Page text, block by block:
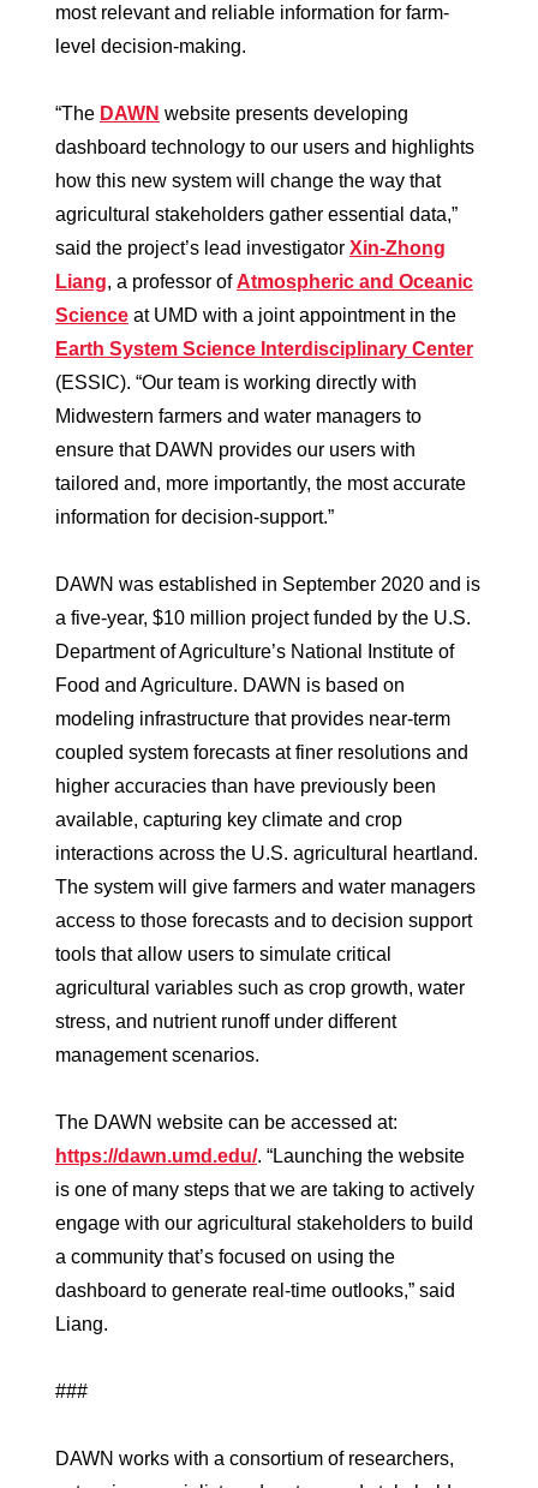
most relevant and reliable information for farm-
level decision-making.
“The DAWN website presents developing
dashboard technology to our users and highlights
how this new system will change the way that
agricultural stakeholders gather essential data,”
said the project’s lead investigator Xin-Zhong
Liang, a professor of Atmospheric and Oceanic
Science at UMD with a joint appointment in the
Earth System Science Interdisciplinary Center
(ESSIC). “Our team is working directly with
Midwestern farmers and water managers to
ensure that DAWN provides our users with
tailored and, more importantly, the most accurate
information for decision-support.”
DAWN was established in September 2020 and is
a five-year, $10 million project funded by the U.S.
Department of Agriculture’s National Institute of
Food and Agriculture. DAWN is based on
modeling infrastructure that provides near-term
coupled system forecasts at finer resolutions and
higher accuracies than have previously been
available, capturing key climate and crop
interactions across the U.S. agricultural heartland.
The system will give farmers and water managers
access to those forecasts and to decision support
tools that allow users to simulate critical
agricultural variables such as crop growth, water
stress, and nutrient runoff under different
management scenarios.
The DAWN website can be accessed at:
https://dawn.umd.edu/. “Launching the website
is one of many steps that we are taking to actively
engage with our agricultural stakeholders to build
a community that’s focused on using the
dashboard to generate real-time outlooks,” said
Liang.
###
DAWN works with a consortium of researchers,